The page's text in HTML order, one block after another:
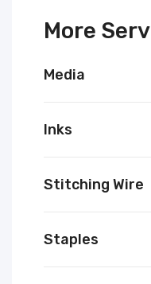
More
Media
Inks
Stitching Wire
Staples